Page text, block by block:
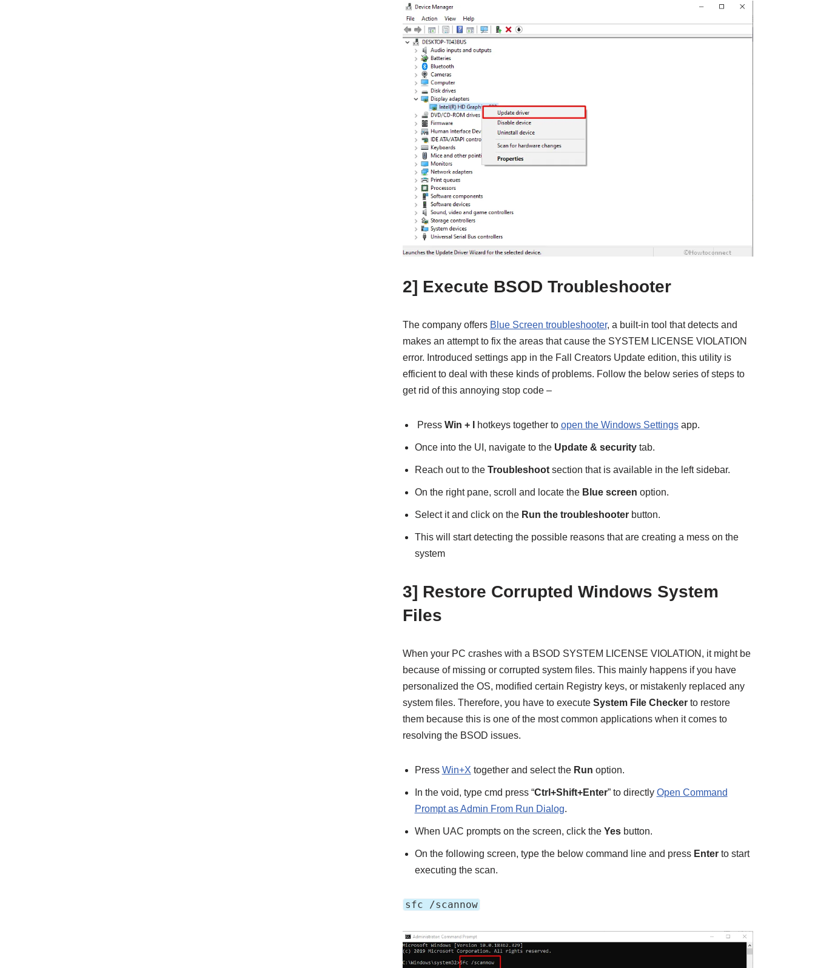
2] Execute BSOD Troubleshooter
The company offers Blue Screen troubleshooter, a built-in tool that detects and
makes an attempt to fix the areas that cause the SYSTEM LICENSE VIOLATION
error. Introduced settings app in the Fall Creators Update edition, this utility is
efficient to deal with these kinds of problems. Follow the below series of steps to
get rid of this annoying stop code –
Press Win + I hotkeys together to open the Windows Settingsapp.
Once into the UI, navigate to the Update & securitytab.
Reach out to the Troubleshootsection that is available in the left sidebar.
On the right pane, scroll and locate theBlue screen option.
Select it and click on the Run the troubleshooter button.
This will start detecting the possible reasons that are creating a mess on the
system
3] Restore Corrupted Windows System
Files
When your PC crashes with a BSOD SYSTEM LICENSE VIOLATION, it might be
because of missing or corrupted system files. This mainly happens if you have
personalized the OS, modified certain Registry keys, or mistakenly replaced any
system files. Therefore, you have to execute System File Checkerto restore
them because this is one of the most common applications when it comes to
resolving the BSOD issues.
Press Win+X together and select the Run option.
In the void, type cmd press “Ctrl+Shift+Enter” to directly Open Command
Prompt as Admin From Run Dialog.
When UAC prompts on the screen, click theYesbutton.
On the following screen, type the below command line and press Enterto start
executing the scan.
sfc /scannow